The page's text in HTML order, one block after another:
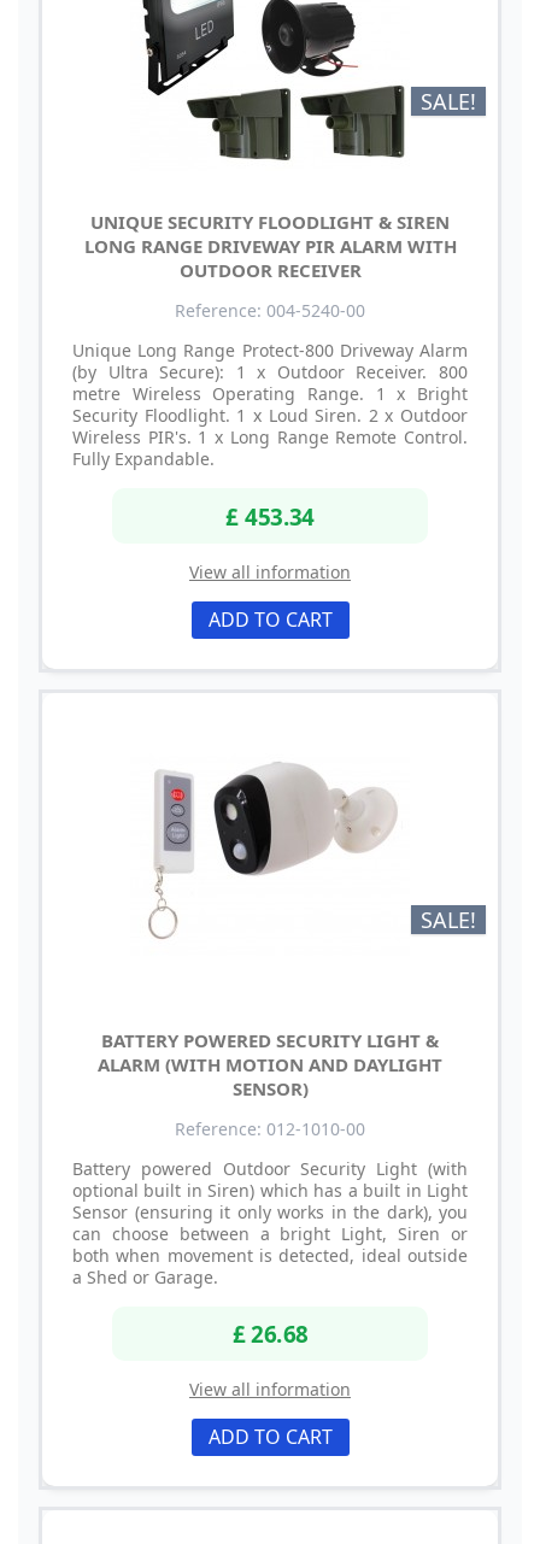
SALE!
UNIQUE SECURITY FLOODLIGHT & SIREN
LONG RANGE DRIVEWAY PIR ALARM WITH
OUTDOOR RECEIVER
Reference: 004-5240-00
Unique Long Range Protect-800 Driveway Alarm
(by Ultra Secure): 1 x Outdoor Receiver. 800
metre Wireless Operating Range. 1 x Bright
Security Floodlight. 1 x Loud Siren. 2 x Outdoor
Wireless PIR's. 1 x Long Range Remote Control.
Fully Expandable.
£ 453.34
View all information
ADD TO CART
SALE!
BATTERY POWERED SECURITY LIGHT &
ALARM (WITH MOTION AND DAYLIGHT
SENSOR)
Reference: 012-1010-00
Battery powered Outdoor Security Light (with
optional built in Siren) which has a built in Light
Sensor (ensuring it only works in the dark), you
can choose between a bright Light, Siren or
both when movement is detected, ideal outside
a Shed or Garage.
£ 26.68
View all information
ADD TO CART